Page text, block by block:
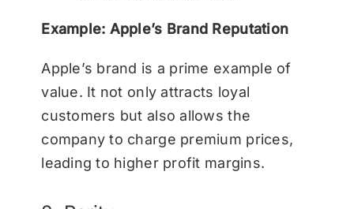
Example: Apple’s Brand Reputation
Apple’s brand is a prime example of
value. It not only attracts loyal
customers but also allows the
company to charge premium prices,
leading to higher profit margins.